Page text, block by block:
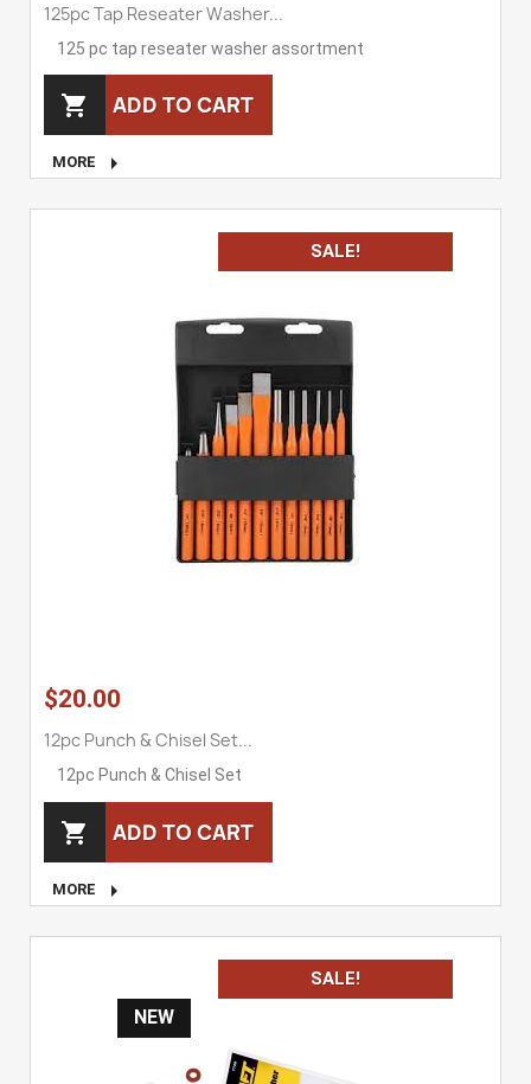
125pc Tap Reseater Washer...
125 pc tap reseater washer assortment
 ADD TO CART
MORE 
$20.00
12pc Punch & Chisel Set...
12pc Punch & Chisel Set
 ADD TO CART
MORE 
SALE!
SALE!
NEW